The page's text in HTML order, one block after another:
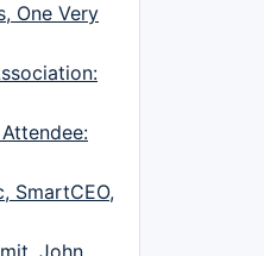
One Very
SmartCEO,